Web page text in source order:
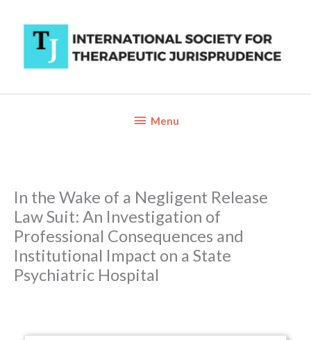
content
BelowMenu
In the Wake of a Negligent Release
Law Suit: An Investigation of
Professional Consequences and
Institutional Impact on a State
Psychiatric Hospital